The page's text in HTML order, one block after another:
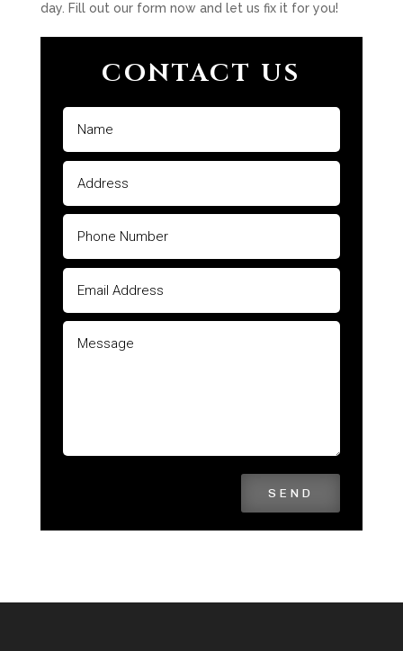
day. Fill out our form now and let us fix it for you!
CONTACT US
SEND